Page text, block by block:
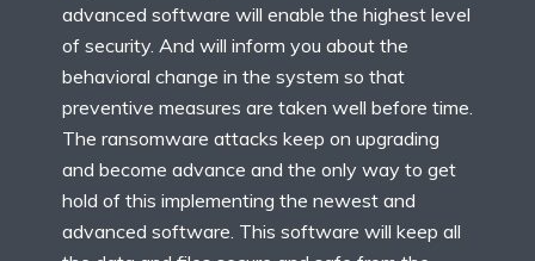
advanced software will enable the highest level
of security. And will inform you about the
behavioral change in the system so that
preventive measures are taken well before time.
The ransomware attacks keep on upgrading
and become advance and the only way to get
hold of this implementing the newest and
advanced software. This software will keep all